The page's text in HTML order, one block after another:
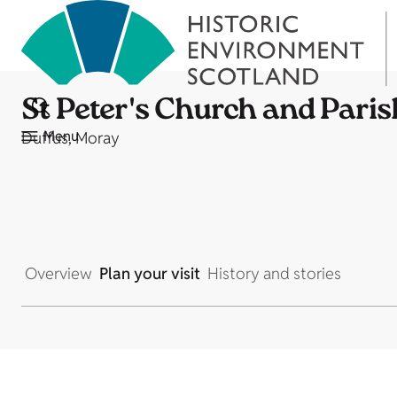
Menu
St Peter's Church and
Duffus, Moray
Overview Plan your visit History and stories